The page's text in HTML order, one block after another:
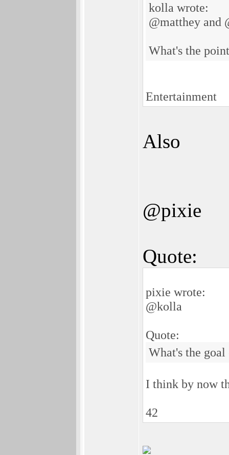
kolla wrote:
@matthey and
What's the
Entertainment
Also
@pixie
Quote:
pixie wrote:
@kolla
Quote:
What's the
I think by now
42